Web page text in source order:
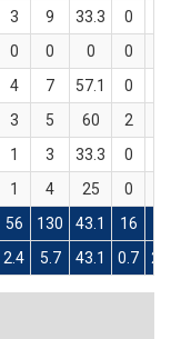
3 9 33.3 0
0 0 0 0
4 7 57.1 0
3 5 60 2
1 3 33.3 0
1 4 25 0
56 130 43.1 16
2.4 5.7 43.1 0.7 2.2